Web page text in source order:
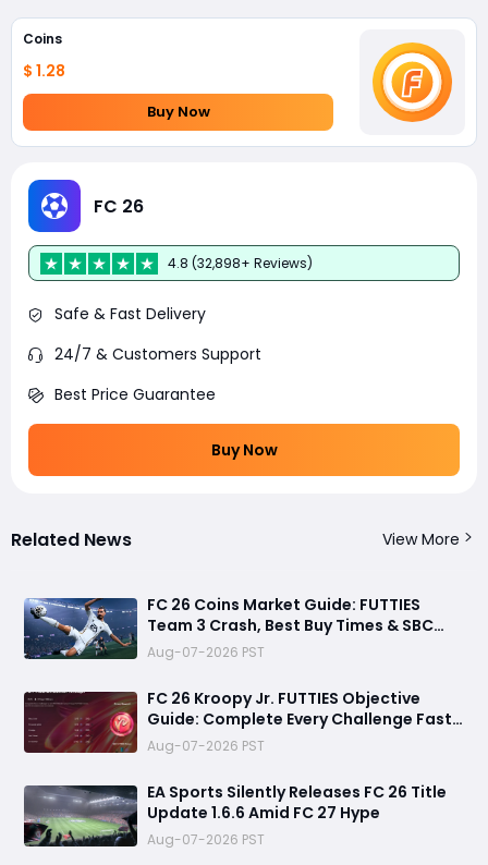
Coins
$ 1.28
Buy Now
FC 26
4.8 (32,898+ Reviews)
Safe & Fast Delivery
24/7 & Customers Support
Best Price Guarantee
Buy Now
Related News View More
FC 26 Coins Market Guide: FUTTIES
Team 3 Crash, Best Buy Times & SBC
Tips
Aug-07-2026 PST
FC 26 Kroopy Jr. FUTTIES Objective
Guide: Complete Every Challenge Fast
and Unlock Extra Tokens
Aug-07-2026 PST
EA Sports Silently Releases FC 26 Title
Update 1.6.6 Amid FC 27 Hype
Aug-07-2026 PST